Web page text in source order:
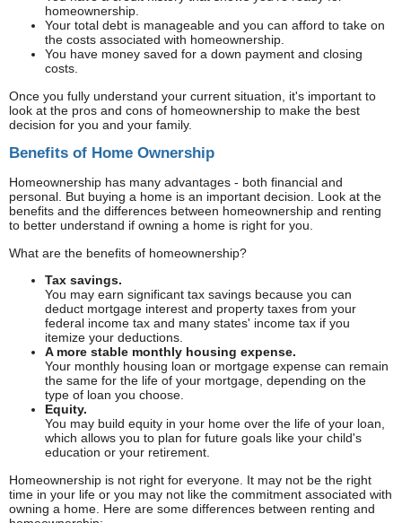
homeownership.
Your total debt is manageable and you can afford to take on
the costs associated with homeownership.
You have money saved for a down payment and closing
costs.
Once you fully understand your current situation, it's important to
look at the pros and cons of homeownership to make the best
decision for you and your family.
Benefits of Home Ownership
Homeownership has many advantages - both financial and
personal. But buying a home is an important decision. Look at the
benefits and the differences between homeownership and renting
to better understand if owning a home is right for you.
What are the benefits of homeownership?
Tax savings.
You may earn significant tax savings because you can
deduct mortgage interest and property taxes from your
federal income tax and many states' income tax if you
itemize your deductions.
A more stable monthly housing expense.
Your monthly housing loan or mortgage expense can remain
the same for the life of your mortgage, depending on the
type of loan you choose.
Equity.
You may build equity in your home over the life of your loan,
which allows you to plan for future goals like your child's
education or your retirement.
Homeownership is not right for everyone. It may not be the right
time in your life or you may not like the commitment associated with
owning a home. Here are some differences between renting and